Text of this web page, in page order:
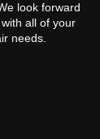
look forward
all of your
needs.